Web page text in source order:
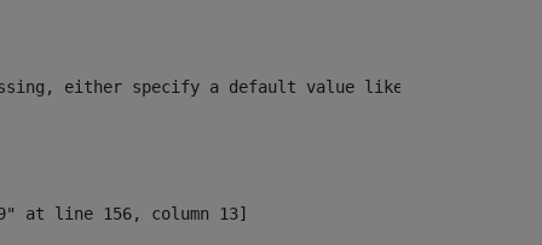
specify a default value like